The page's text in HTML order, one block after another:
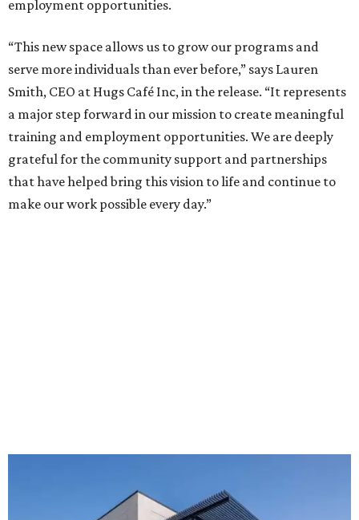
employment opportunities.
“This new space allows us to grow our programs and
serve more individuals than ever before,” says Lauren
Smith, CEO at Hugs Café Inc, in the release. “It represents
a major step forward in our mission to create meaningful
training and employment opportunities. We are deeply
grateful for the community support and partnerships
that have helped bring this vision to life and continue to
make our work possible every day.”
The new HQ is called Home for Hugs. Photo courtesy of Hugs Cafe